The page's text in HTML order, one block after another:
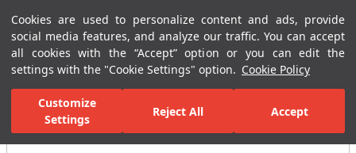
Cookies are used to personalize content and ads, provide
social media features, and analyze our traffic. You can accept
all cookies with the “Accept” option or you can edit the
settings with the "Cookie Settings" option. Cookie Policy
Customize
Settings
Reject All Accept
Menu Menu
Home Page Ceramic Tiles Residential Areas Bathroom Tiles
All Images